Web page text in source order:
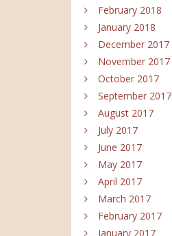
February 2018
January 2018
December 2017
November 2017
October 2017
September 2017
August 2017
July 2017
June 2017
May 2017
April 2017
March 2017
February 2017
January 2017